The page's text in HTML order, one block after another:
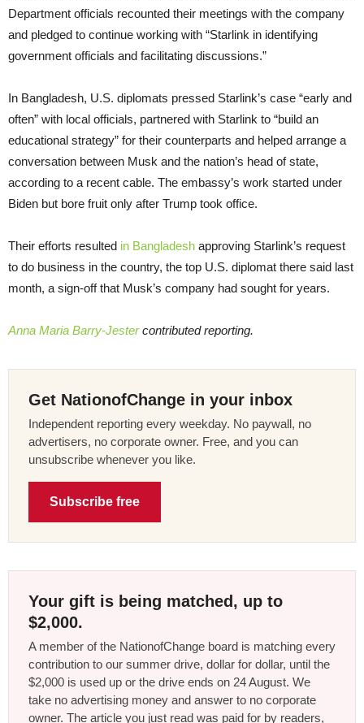
Department officials recounted their meetings with the company
and pledged to continue working with “Starlink in identifying
government officials and facilitating discussions.”
In Bangladesh, U.S. diplomats pressed Starlink’s case “early and
often” with local officials, partnered with Starlink to “build an
educational strategy” for their counterparts and helped arrange a
conversation between Musk and the nation’s head of state,
according to a recent cable. The embassy’s work started under
Biden but bore fruit only after Trump took office.
Their efforts resulted in Bangladesh approving Starlink’s request
to do business in the country, the top U.S. diplomat there said last
month, a sign-off that Musk’s company had sought for years.
Anna Maria Barry-Jestercontributed reporting.
Get NationofChange in your inbox
Independent reporting every weekday. No paywall, no
advertisers, no corporate owner. Free, and you can
unsubscribe whenever you like.
Subscribe free
Your gift is being matched, up to
$2,000.
A member of the NationofChange board is matching every
contribution to our summer drive, dollar for dollar, until the
$2,000 is used up or the drive ends on 24 August. We
take no advertising money and answer to no corporate
owner. The article you just read was paid for by readers,